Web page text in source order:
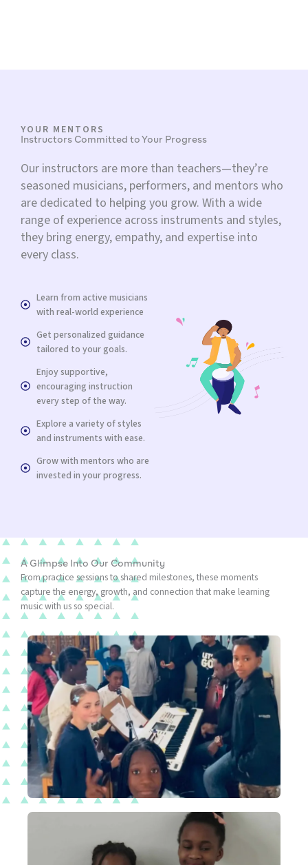
YOUR MENTORS
Instructors Committed to Your Progress
Our instructors are more than teachers—they’re
seasoned musicians, performers, and mentors who
are dedicated to helping you grow. With a wide
range of experience across instruments and styles,
they bring energy, empathy, and expertise into
every class.
Learn from active musicians
with real-world experience
Get personalized guidance
tailored to your goals.
Enjoy supportive,
encouraging instruction
every step of the way.
Explore a variety of styles
and instruments with ease.
Grow with mentors who are
invested in your progress.
A Glimpse Into Our Community
From practice sessions to shared milestones, these moments
capture the energy, growth, and connection that make learning
music with us so special.